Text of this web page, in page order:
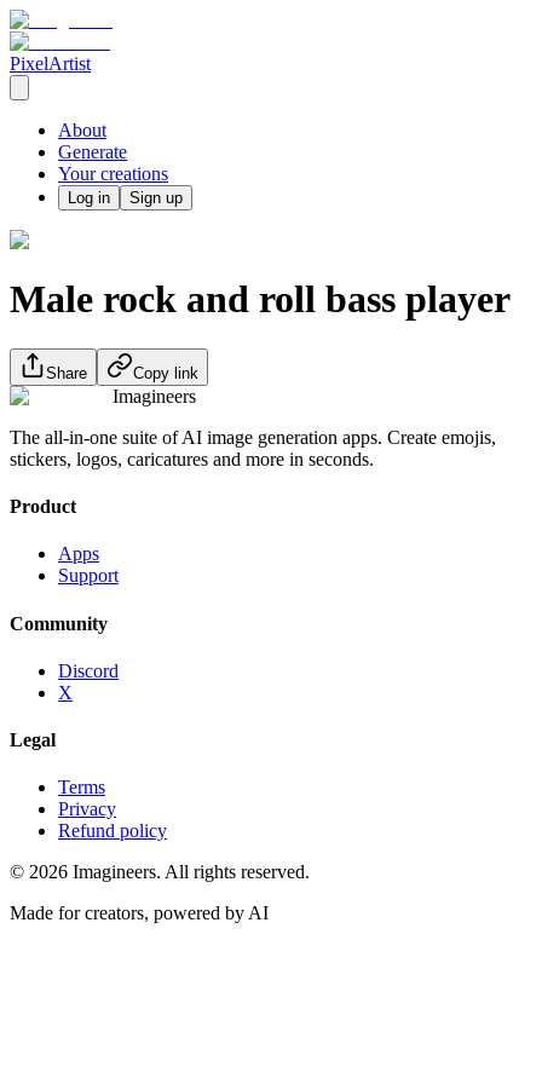
PixelArtist
About
Generate
Your creations
Log in Sign up
Male rock and roll bass player
Share Copy link
Imagineers
The all-in-one suite of AI image generation apps. Create emojis,
stickers, logos, caricatures and more in seconds.
Product
Apps
Support
Community
Discord
X
Legal
Terms
Privacy
Refund policy
© 2026 Imagineers. All rights reserved.
Made for creators, powered by AI